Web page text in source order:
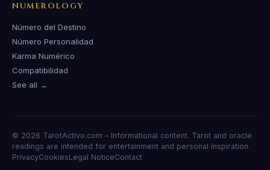
NUMEROLOGY
Número del Destino
Número Personalidad
Karma Numérico
Compatibilidad
See all →
© 2026 TarotActivo.com – Informational content. Tarot and oracle
readings are intended for entertainment and personal inspiration.
PrivacyCookiesLegal NoticeContact